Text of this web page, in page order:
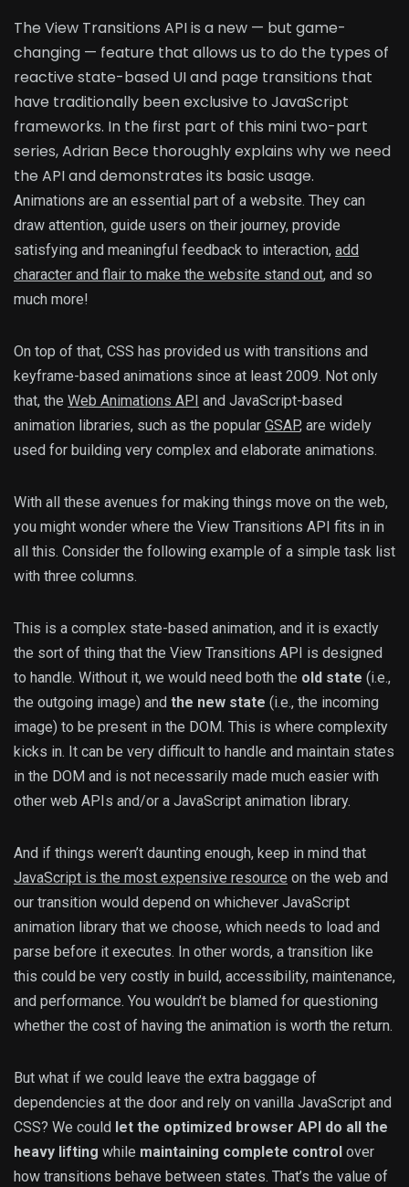
The View Transitions API is a new — but game-
changing — feature that allows us to do the types of
reactive state-based UI and page transitions that
have traditionally been exclusive to JavaScript
frameworks. In the first part of this mini two-part
series, Adrian Bece thoroughly explains why we need
the API and demonstrates its basic usage.
Animations are an essential part of a website. They can
draw attention, guide users on their journey, provide
satisfying and meaningful feedback to interaction, add
character and flair to make the website stand out, and so
much more!
On top of that, CSS has provided us with transitions and
keyframe-based animations since at least 2009. Not only
that, the Web Animations API and JavaScript-based
animation libraries, such as the popular GSAP, are widely
used for building very complex and elaborate animations.
With all these avenues for making things move on the web,
you might wonder where the View Transitions API fits in in
all this. Consider the following example of a simple task list
with three columns.
This is a complex state-based animation, and it is exactly
the sort of thing that the View Transitions API is designed
to handle. Without it, we would need both the old state (i.e.,
the outgoing image) and the new state (i.e., the incoming
image) to be present in the DOM. This is where complexity
kicks in. It can be very difficult to handle and maintain states
in the DOM and is not necessarily made much easier with
other web APIs and/or a JavaScript animation library.
And if things weren’t daunting enough, keep in mind that
JavaScript is the most expensive resource on the web and
our transition would depend on whichever JavaScript
animation library that we choose, which needs to load and
parse before it executes. In other words, a transition like
this could be very costly in build, accessibility, maintenance,
and performance. You wouldn’t be blamed for questioning
whether the cost of having the animation is worth the return.
But what if we could leave the extra baggage of
dependencies at the door and rely on vanilla JavaScript and
CSS? We could let the optimized browser API do all the
heavy lifting while maintaining complete control over
how transitions behave between states. That’s the value of